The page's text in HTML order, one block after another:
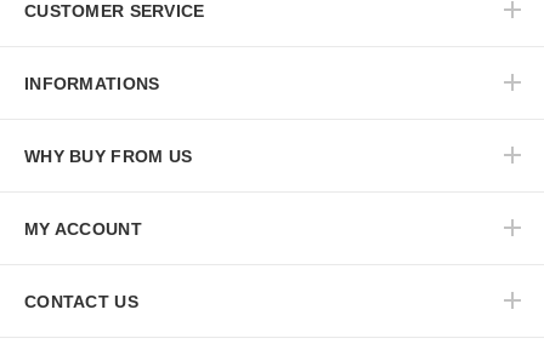
CUSTOMER SERVICE
INFORMATIONS
WHY BUY FROM US
MY ACCOUNT
CONTACT US